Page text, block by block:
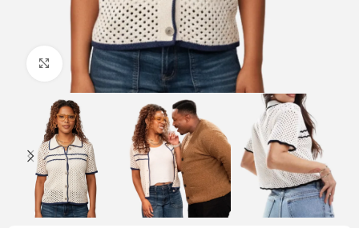
Click to enlarge